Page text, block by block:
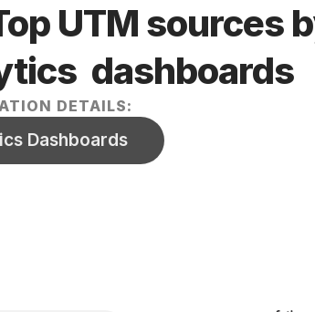
UTM sources
dashboards
DETAILS:
Dashboards